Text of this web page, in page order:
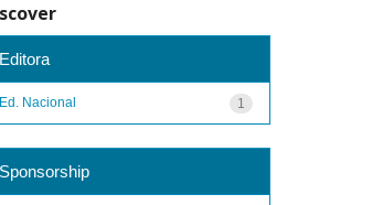
Editora
1
Ed. Nacional
Sponsorship